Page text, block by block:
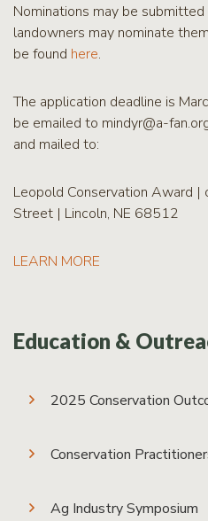
Nominations may be
landowners may nominate
be found here.
The application deadline is
be emailed to mindyr@a-
and mailed to:
Leopold Conservation Award
Street | Lincoln, NE 68512
LEARN MORE
Education &
2025 Conservation
Conservation
Ag Industry Symposium